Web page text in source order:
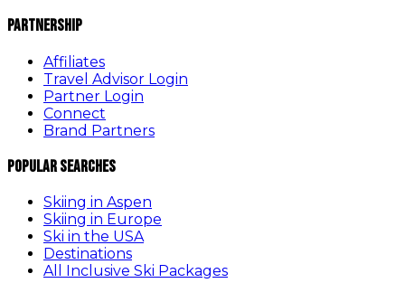
Partnership
Affiliates
Travel Advisor Login
Partner Login
Connect
Brand Partners
Popular Searches
Skiing in Aspen
Skiing in Europe
Ski in the USA
Destinations
All Inclusive Ski Packages